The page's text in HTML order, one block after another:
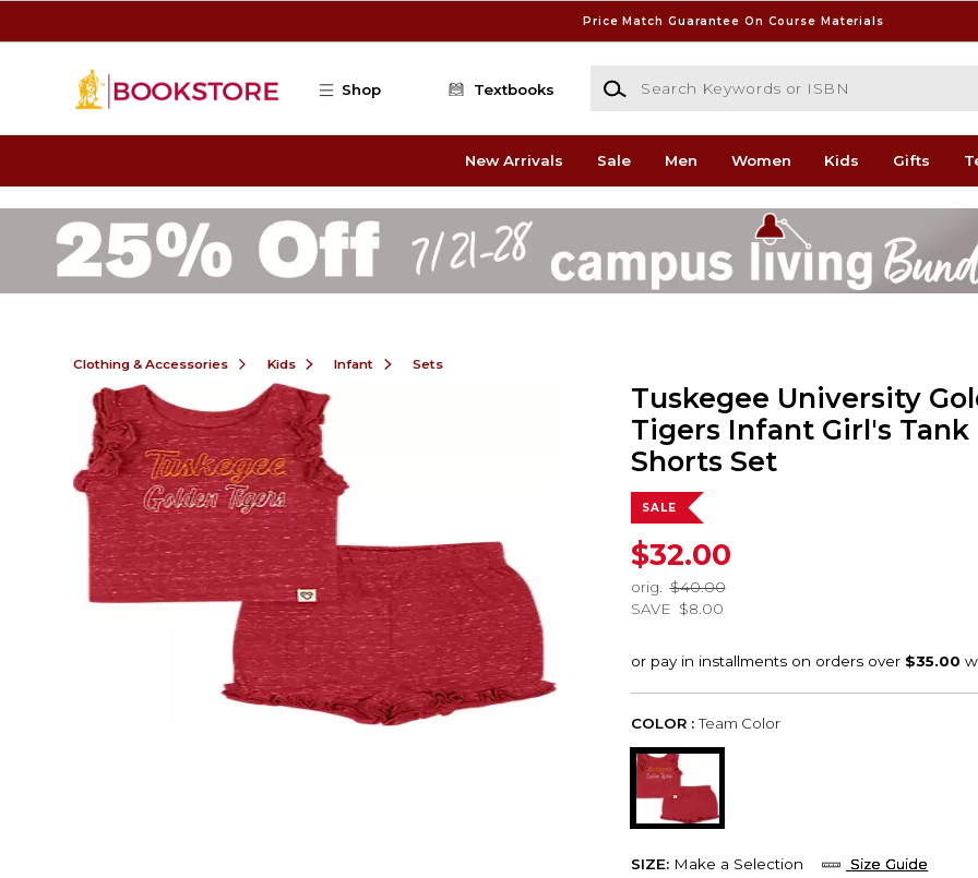
Price Match Guarantee On Course Materials
Shop Textbooks
Search Keywords or ISBN
New Arrivals Sale Men Women Kids Gifts
Clothing & Accessories Kids Infant Sets
Tuskegee University
Tigers Infant Girl's Tank
Shorts Set
SALE
$32.00
orig.
$40.00
SAVE $8.00
COLOR : Team Color
SIZE: Make a Selection Size Guide